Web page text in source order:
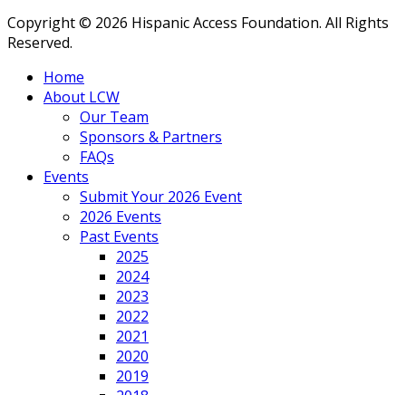
Copyright © 2026 Hispanic Access Foundation. All Rights
Reserved.
Home
About LCW
Our Team
Sponsors & Partners
FAQs
Events
Submit Your 2026 Event
2026 Events
Past Events
2025
2024
2023
2022
2021
2020
2019